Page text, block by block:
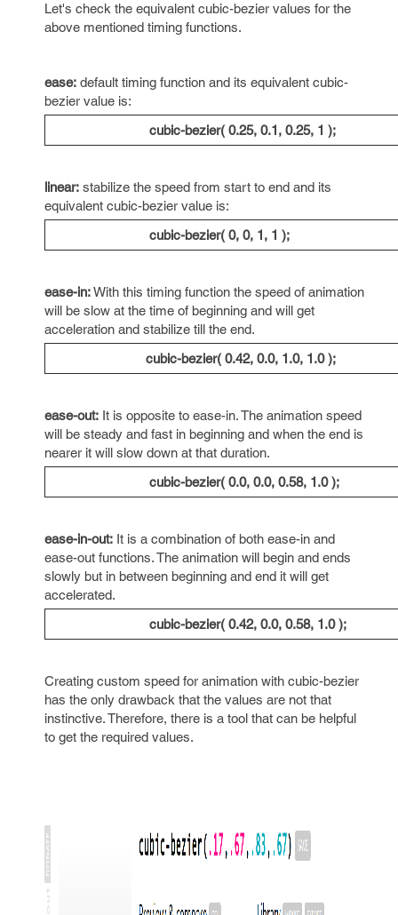
Let's check the equivalent cubic-bezier values for the
above mentioned timing functions.
ease: default timing function and its equivalent cubic-
bezier value is:
cubic-bezier( 0.25, 0.1, 0.25, 1 );
linear: stabilize the speed from start to end and its
equivalent cubic-bezier value is:
cubic-bezier( 0, 0, 1, 1 );
ease-in:With this timing function the speed of animation
will be slow at the time of beginning and will get
acceleration and stabilize till the end.
cubic-bezier( 0.42, 0.0, 1.0, 1.0 );
ease-out: It is opposite to ease-in. The animation speed
will be steady and fast in beginning and when the end is
nearer it will slow down at that duration.
cubic-bezier( 0.0, 0.0, 0.58, 1.0 );
ease-in-out: It is a combination of both ease-in and
ease-out functions. The animation will begin and ends
slowly but in between beginning and end it will get
accelerated.
cubic-bezier( 0.42, 0.0, 0.58, 1.0 );
Creating custom speed for animation with cubic-bezier
has the only drawback that the values are not that
instinctive. Therefore, there is a tool that can be helpful
to get the required values.